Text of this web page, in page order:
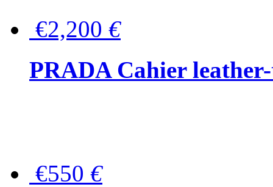
€2,200 €
PRADA Cahier
€550 €